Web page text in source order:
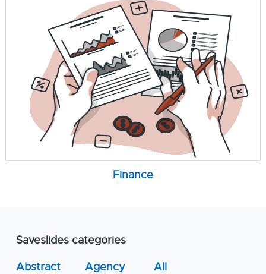
Finance
Saveslides categories
Abstract
Agency
All